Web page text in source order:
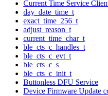
Current Time Service
day_date_time_t
exact_time_256_t
adjust_reason_t
current_time_char_t
ble_cts_c_handles_t
ble_cts_c_evt_t
ble_cts_c_s
ble_cts_c_init_t
Buttonless DFU Service
Device Firmware Update